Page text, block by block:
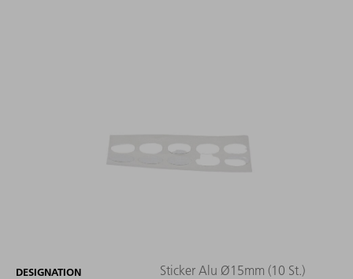
DESIGNATION Sticker Alu Ø15mm (10 St.)